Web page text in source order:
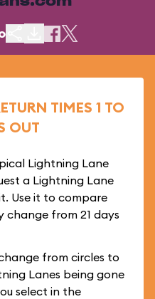
TIMES 1 TO
OUT
Lightning Lane
a Lightning Lane
Use it to compare
change from 21 days
from circles to
Lanes being gone
select in the